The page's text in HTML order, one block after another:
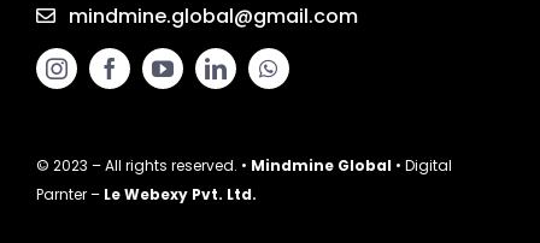
mindmine.global@gmail.com
© 2023 – All rights reserved. • Mindmine Global• Digital
Parnter – Le Webexy Pvt. Ltd.